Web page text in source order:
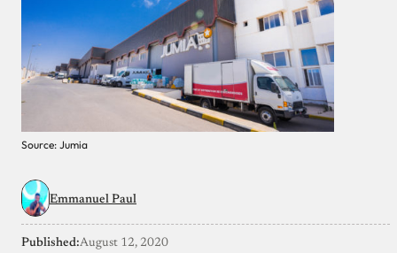
Source: Jumia
Emmanuel Paul
Published:August 12, 2020